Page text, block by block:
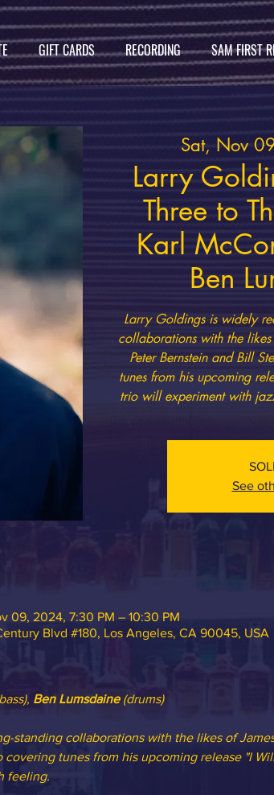
GIFT CARDS RECORDING SAM FIRST
Sat, Nov
Larry
Three to
Karl
Ben
Larry Goldings is widely
collaborations with the likes
Peter Bernstein and Bill
tunes from his upcoming
trio will experiment with
See
09, 2024, 7:30 PM – 10:30 PM
Blvd #180, Los Angeles, CA 90045, USA
Ben Lumsdaine (drums)
standing collaborations with the likes of
tunes from his upcoming release "I
feeling.